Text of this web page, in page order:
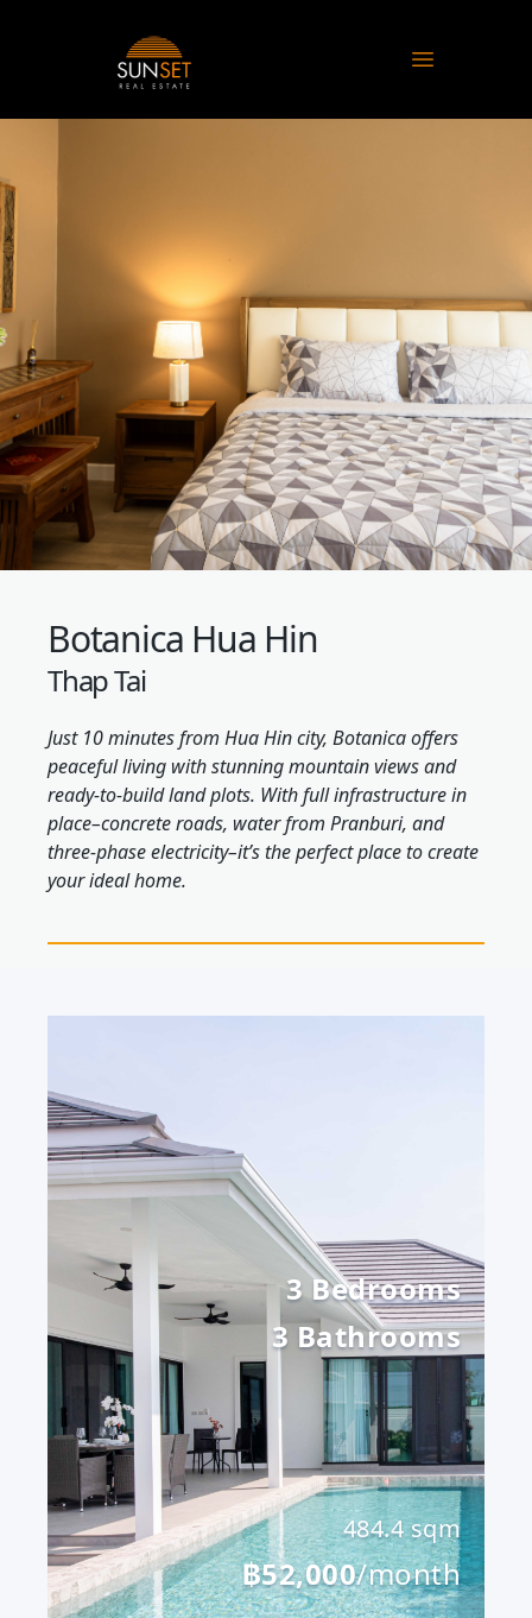
Open main
Botanica Hua Hin
Thap Tai
Just 10 minutes from Hua Hin city, Botanica offers
peaceful living with stunning mountain views and
ready-to-build land plots. With full infrastructure in
place–concrete roads, water from Pranburi, and
three-phase electricity–it’s the perfect place to create
your ideal home.
3 Bedrooms
3 Bathrooms
484.4 sqm
฿52,000/month